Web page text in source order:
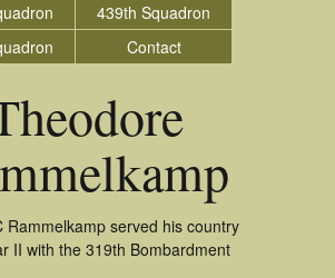
439th Squadron
Contact
Rammelkamp served his country
II with the 319th Bombardment